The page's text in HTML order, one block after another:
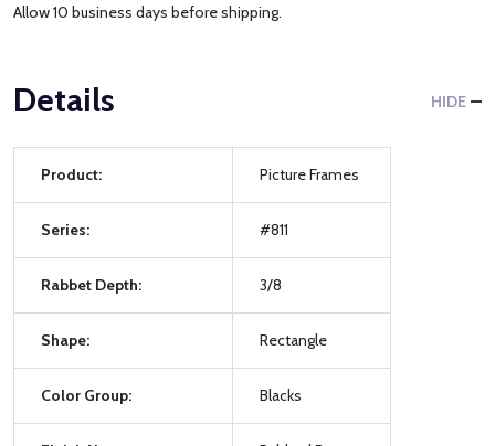
Allow 10 business days before shipping.
Details HIDE
Product: Picture Frames
Series: #811
Rabbet Depth: 3/8
Shape: Rectangle
Color Group: Blacks